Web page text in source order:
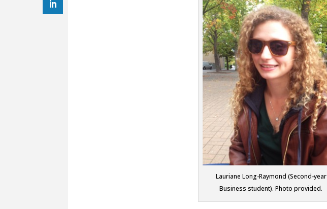
Lauriane Long-Raymond (Second-year
Business student). Photo provided.